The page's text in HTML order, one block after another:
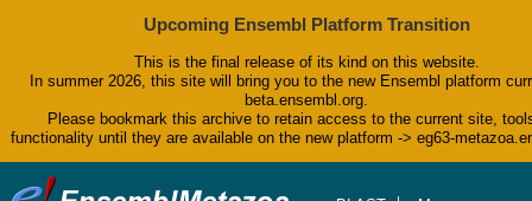
Upcoming Ensembl Platform Transition
This is the final release of its kind on this website.
In summer 2026, this site will bring you to the new Ensembl platform
beta.ensembl.org.
Please bookmark this archive to retain access to the current site,
functionality until they are available on the new platform -> eg63-